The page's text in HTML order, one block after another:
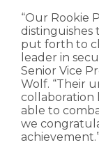
“Our Rookie
distinguishes
put forth to
leader in
Senior Vice
Wolf. “Their
collaboration
able to
we
achievement.”